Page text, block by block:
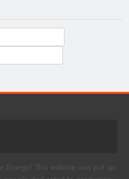
Energy! This website was put up